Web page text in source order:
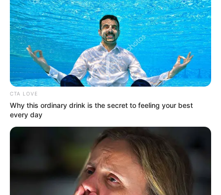
March 24, 2026
Man, 20, arraigned
over alleged
shopbreaking,
stealing
The suspect is standing trial on a six-
count charge bordering on unlawful
entry and stealing.
NEWS AGENCY OF NIGERIA